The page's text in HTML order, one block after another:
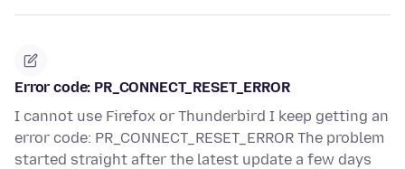
Error code: PR_CONNECT_RESET_ERROR
I cannot use Firefox or Thunderbird I keep getting an
error code: PR_CONNECT_RESET_ERROR The problem
started straight after the latest update a few days